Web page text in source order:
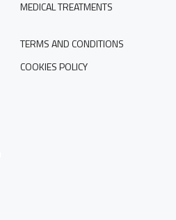
MEDICAL TREATMENTS
TERMS AND CONDITIONS
COOKIES POLICY